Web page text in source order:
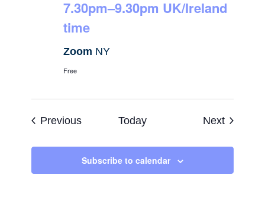
7.30pm–9.30pm UK/Ireland
time
Zoom NY
Free
PreviousEvents Today NextEvents
Subscribe to calendar